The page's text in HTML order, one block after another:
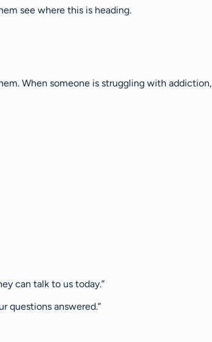
see where this is heading.
When someone is struggling with addiction,
can talk to us today.”
questions answered.”